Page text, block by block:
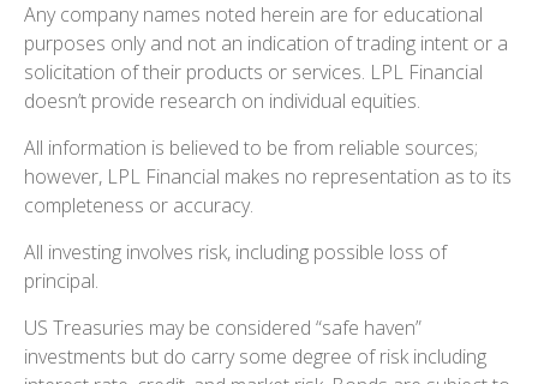
Any company names noted herein are for educational
purposes only and not an indication of trading intent or a
solicitation of their products or services. LPL Financial
doesn’t provide research on individual equities.
All information is believed to be from reliable sources;
however, LPL Financial makes no representation as to its
completeness or accuracy.
All investing involves risk, including possible loss of
principal.
US Treasuries may be considered “safe haven”
investments but do carry some degree of risk including